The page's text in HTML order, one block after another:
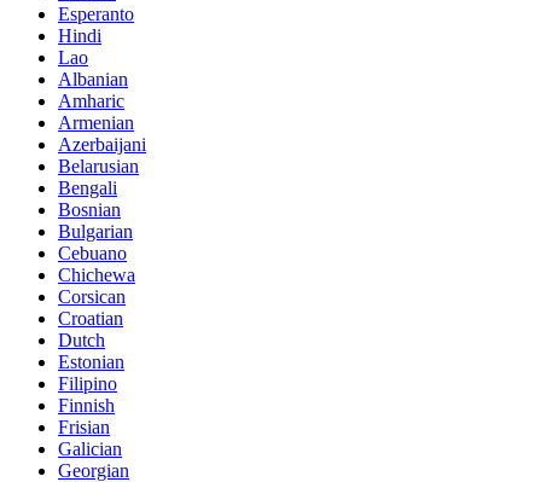
Esperanto
Hindi
Lao
Albanian
Amharic
Armenian
Azerbaijani
Belarusian
Bengali
Bosnian
Bulgarian
Cebuano
Chichewa
Corsican
Croatian
Dutch
Estonian
Filipino
Finnish
Frisian
Galician
Georgian